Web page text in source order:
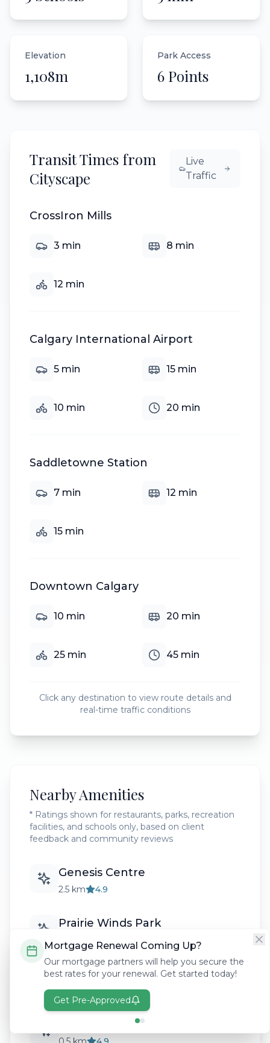
Mortgage Renewal Coming Up?
Our mortgage partners will help you secure the
best rates for your renewal. Get started today!
Get Pre-Approved
Elevation
1,108m
Park Access
6 Points
Transit Times from
Cityscape
Live
Traffic
CrossIron Mills
3 min 8 min
12 min
Calgary International Airport
5 min 15 min
10 min 20 min
Saddletowne Station
7 min 12 min
15 min
Downtown Calgary
10 min 20 min
25 min 45 min
Click any destination to view route details and
real-time traffic conditions
Nearby Amenities
* Ratings shown for restaurants, parks, recreation
facilities, and schools only, based on client
feedback and community reviews
Genesis Centre
2.5 km 4.9
Prairie Winds Park
3.0 km 4.8
Nelson Mandela High School
1.8 km 4.6
Cityscape Pathways